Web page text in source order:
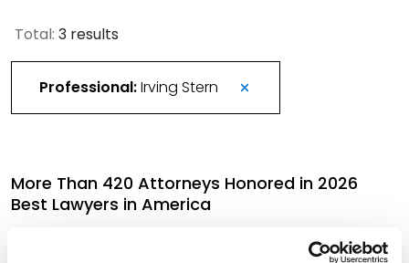
Total: 3 results
Professional:Irving Stern
More Than 420 Attorneys Honored in 2026
Best Lawyers in America